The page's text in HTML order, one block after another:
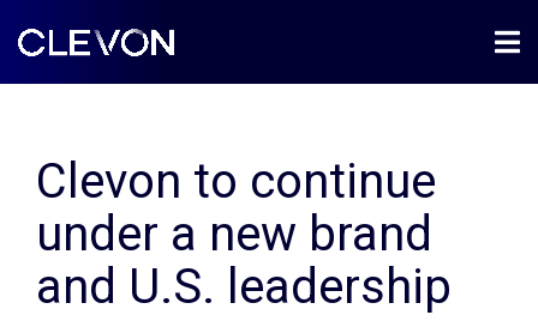
Clevon to continue
under a new brand
and U.S. leadership